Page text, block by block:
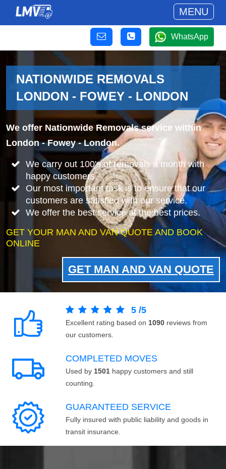
MENU
WhatsApp
NATIONWIDE REMOVALS
LONDON - FOWEY - LONDON
We offer Nationwide Removals service within
London - Fowey - London.
We carry out 100's of removals a month with
happy customers.
Our most important task is to ensure that our
customers are satisfied with our service.
We offer the best service at the best prices.
GET YOUR MAN AND VAN QUOTE AND BOOK
ONLINE
GET MAN AND VAN QUOTE
5 /5
Excellent rating based on 1090 reviews from
our customers.
COMPLETED MOVES
Used by 1501 happy customers and still
counting.
GUARANTEED SERVICE
Fully insured with public liability and goods in
transit insurance.